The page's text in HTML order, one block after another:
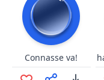
Connasse va!